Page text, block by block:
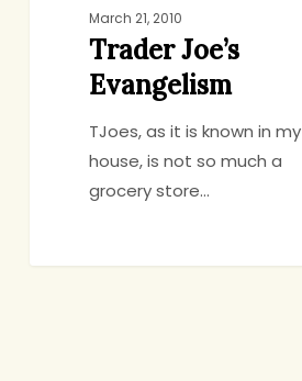
March 21, 2010
Trader Joe’s
Evangelism
TJoes, as it is known in my
house, is not so much a
grocery store…